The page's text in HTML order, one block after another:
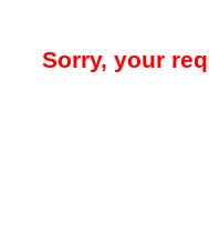
Sorry, your